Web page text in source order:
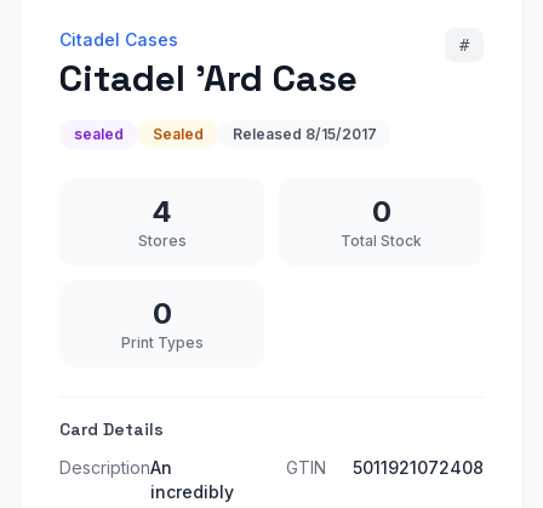
Citadel Cases
Citadel 'Ard Case
#
sealed Sealed Released 8/15/2017
4
Stores
0
Total Stock
0
Print Types
Card Details
DescriptionAn
incredibly
GTIN 5011921072408